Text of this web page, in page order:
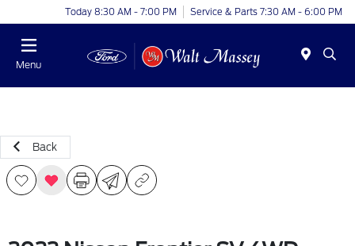
Today 8:30 AM - 7:00 PM Service & Parts 7:30 AM - 6:00 PM
Menu
Back